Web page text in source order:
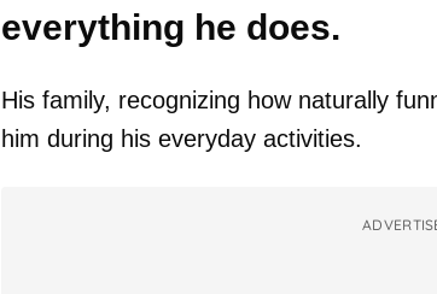
everything he does.
His family, recognizing how naturally
him during his everyday activities.